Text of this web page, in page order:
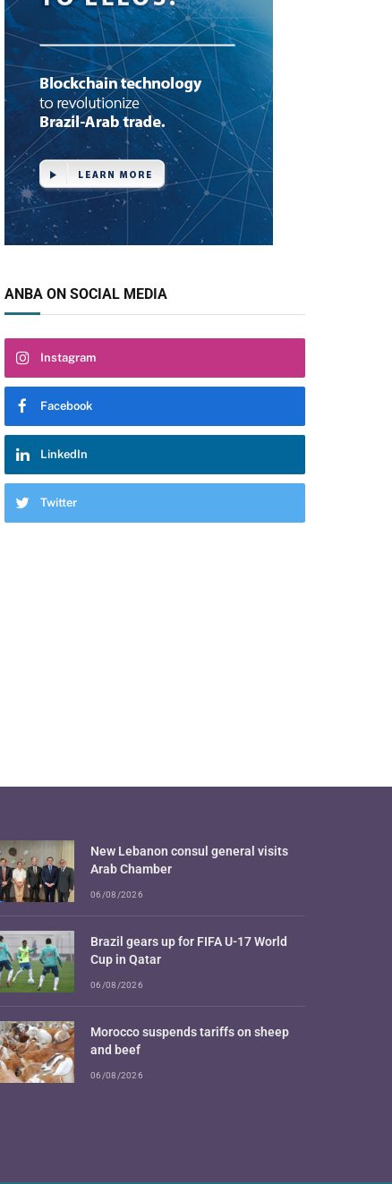
ANBA ON SOCIAL MEDIA
Instagram
Facebook
LinkedIn
Twitter
New Lebanon consul general visits
Arab Chamber
06/08/2026
Brazil gears up for FIFA U-17 World
Cup in Qatar
06/08/2026
Morocco suspends tariffs on sheep
and beef
06/08/2026